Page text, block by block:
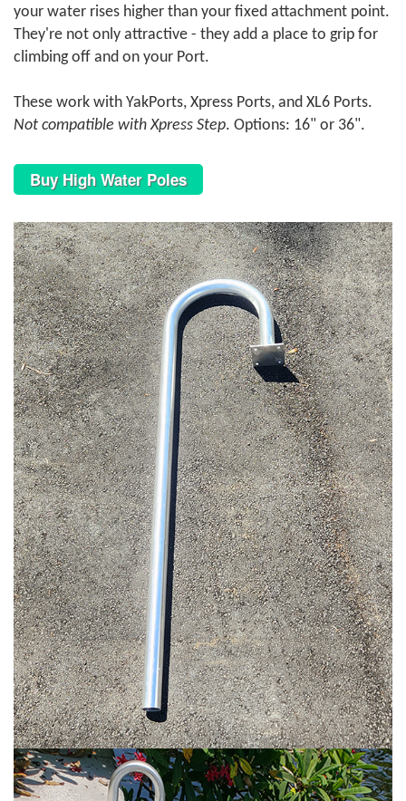
your water rises higher than your fixed attachment point.
They're not only attractive - they add a place to grip for
climbing off and on your Port.
These work with YakPorts, Xpress Ports, and XL6 Ports.
Not compatible with Xpress Step. Options: 16" or 36".
Buy High Water Poles